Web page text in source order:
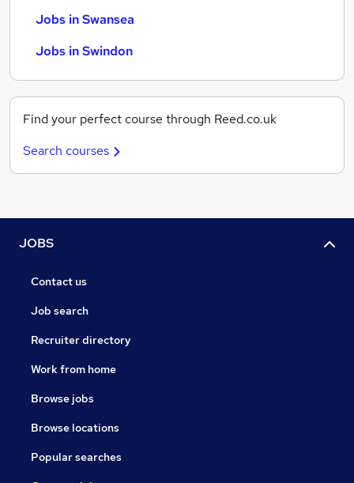
Jobs in Swansea
Jobs in Swindon
Find your perfect course through Reed.co.uk
Search courses
JOBS
Contact us
Job search
Recruiter directory
Work from home
Browse jobs
Browse locations
Popular searches